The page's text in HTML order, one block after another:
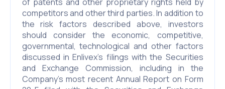
competitors and other third parties. In addition to
the risk factors described above, investors
should consider the economic, competitive,
governmental, technological and other factors
discussed in Enlivex’s filings with the Securities
and Exchange Commission, including in the
Company’s most recent Annual Report on Form